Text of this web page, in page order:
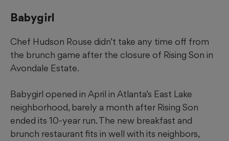
Babygirl
Chef Hudson Rouse didn’t take any time off from
the brunch game after the closure of Rising Son in
Avondale Estate.
Babygirl opened in April in Atlanta’s East Lake
neighborhood, barely a month after Rising Son
ended its 10-year run. The new breakfast and
brunch restaurant fits in well with its neighbors,